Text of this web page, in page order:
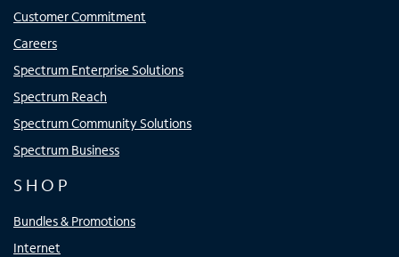
Customer Commitment
Careers
Spectrum Enterprise Solutions
Spectrum Reach
Spectrum Community Solutions
Spectrum Business
SHOP
Bundles & Promotions
Internet